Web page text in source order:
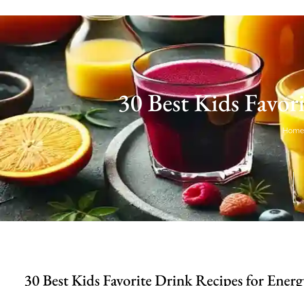
30 Best Kids
Home
30 Best Kids Favorite Drink Recipes for